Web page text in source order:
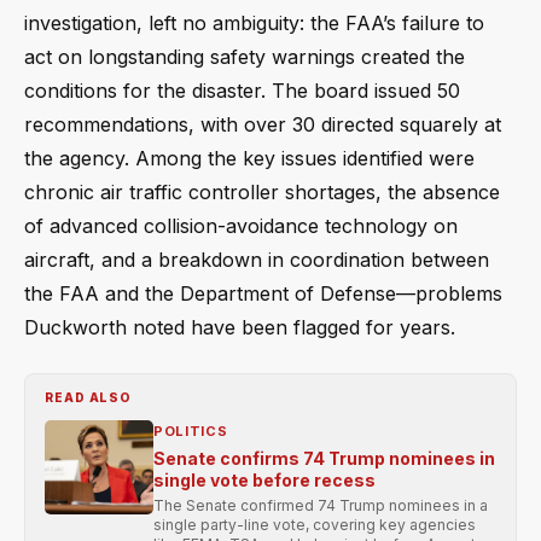
investigation, left no ambiguity: the FAA’s failure to
act on longstanding safety warnings created the
conditions for the disaster. The board issued 50
recommendations, with over 30 directed squarely at
the agency. Among the key issues identified were
chronic air traffic controller shortages, the absence
of advanced collision-avoidance technology on
aircraft, and a breakdown in coordination between
the FAA and the Department of Defense—problems
Duckworth noted have been flagged for years.
READ ALSO
POLITICS
Senate confirms 74 Trump nominees in
single vote before recess
The Senate confirmed 74 Trump nominees in a
single party-line vote, covering key agencies